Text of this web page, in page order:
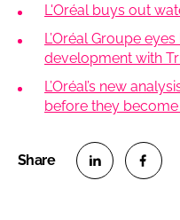
L'Oréal buys out
L’Oréal Groupe
development with
L’Oréal’s new
before they